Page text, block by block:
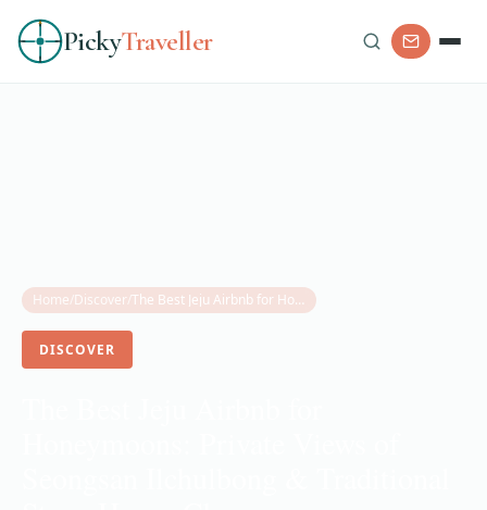
PickyTraveller
Home/Discover/ The Best Jeju Airbnb for Honeymoons: Private Views of Seongsan Ilchulbong & Traditional Stone House Charm
DISCOVER